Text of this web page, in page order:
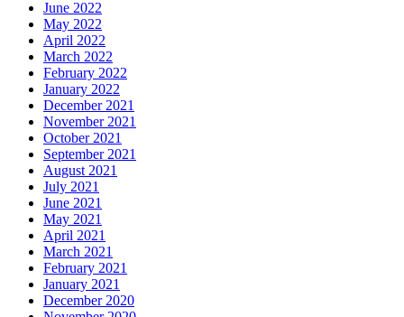
June 2022
May 2022
April 2022
March 2022
February 2022
January 2022
December 2021
November 2021
October 2021
September 2021
August 2021
July 2021
June 2021
May 2021
April 2021
March 2021
February 2021
January 2021
December 2020